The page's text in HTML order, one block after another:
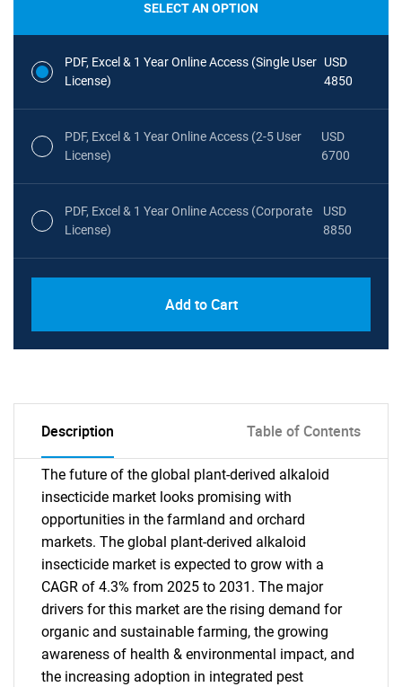
SELECT AN OPTION
PDF, Excel & 1 Year Online Access (Single User
License)
USD
4850
PDF, Excel & 1 Year Online Access (2-5 User
License)
USD
6700
PDF, Excel & 1 Year Online Access (Corporate
License)
USD
8850
Add to Cart
Description Table of Contents
The future of the global plant-derived alkaloid
insecticide market looks promising with
opportunities in the farmland and orchard
markets. The global plant-derived alkaloid
insecticide market is expected to grow with a
CAGR of 4.3% from 2025 to 2031. The major
drivers for this market are the rising demand for
organic and sustainable farming, the growing
awareness of health & environmental impact, and
the increasing adoption in integrated pest